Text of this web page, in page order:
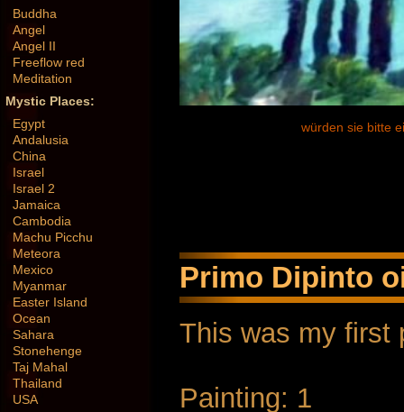
Buddha
Angel
Angel II
Freeflow red
Meditation
Mystic Places:
Egypt
Andalusia
China
Israel
Israel 2
Jamaica
Cambodia
Machu Picchu
Meteora
Mexico
Myanmar
Easter Island
Ocean
Sahara
Stonehenge
Taj Mahal
Thailand
USA
würden sie bitte
Primo Dipinto
This was my first
Painting: 1